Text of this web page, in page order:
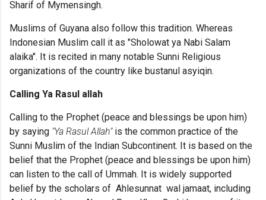
Sharif of Mymensingh.
Muslims of Guyana also follow this tradition. Whereas
Indonesian Muslim call it as "Sholowat ya Nabi Salam
alaika". It is recited in many notable Sunni Religious
organizations of the country like bustanul asyiqin.
Calling Ya Rasul allah
Calling to the Prophet (peace and blessings be upon him)
by saying "Ya Rasul Allah"is the common practice of the
Sunni Muslim of the Indian Subcontinent. It is based on the
belief that the Prophet (peace and blessings be upon him)
can listen to the call of Ummah. It is widely supported
belief by the scholars of Ahlesunnat wal jamaat, including